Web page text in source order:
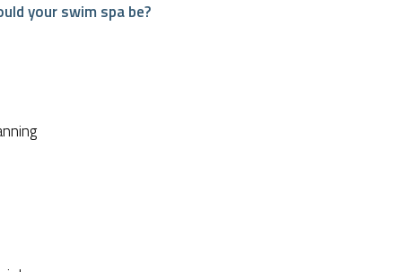
your swim spa be?